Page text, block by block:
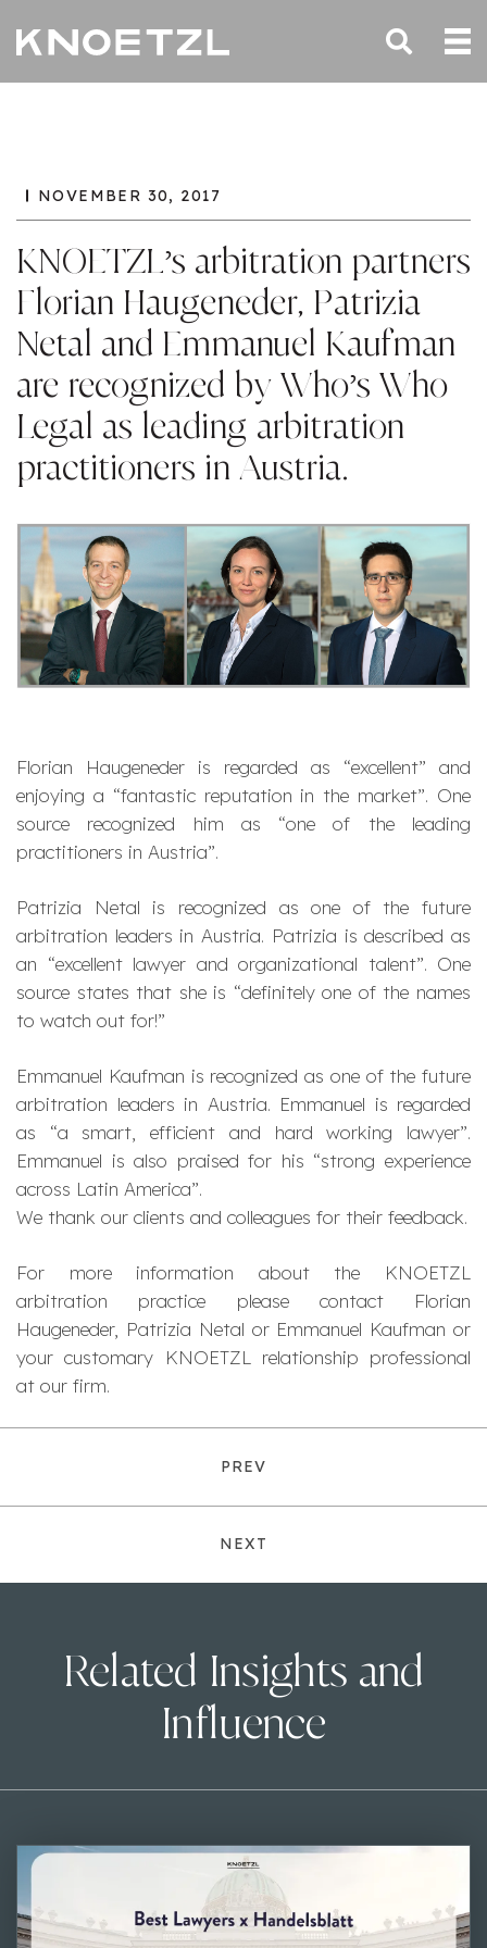
NOVEMBER 30, 2017
KNOETZL’s arbitration partners
Florian Haugeneder, Patrizia
Netal and Emmanuel Kaufman
are recognized by Who’s Who
Legal as leading arbitration
practitioners in Austria.
Florian Haugeneder is regarded as “excellent” and
enjoying a “fantastic reputation in the market”. One
source recognized him as “one of the leading
practitioners in Austria”.
Patrizia Netal is recognized as one of the future
arbitration leaders in Austria. Patrizia is described as
an “excellent lawyer and organizational talent”. One
source states that she is “definitely one of the names
to watch out for!”
Emmanuel Kaufman is recognized as one of the future
arbitration leaders in Austria. Emmanuel is regarded
as “a smart, efficient and hard working lawyer”.
Emmanuel is also praised for his “strong experience
across Latin America”.
We thank our clients and colleagues for their feedback.
For more information about the KNOETZL
arbitration practice please contact Florian
Haugeneder, Patrizia Netal or Emmanuel Kaufman or
your customary KNOETZL relationship professional
at our firm.
PREV
NEXT
Related Insights and
Influence